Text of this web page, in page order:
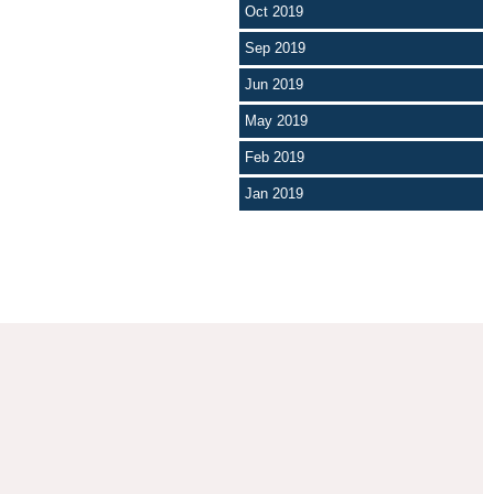
Oct 2019
Sep 2019
Jun 2019
May 2019
Feb 2019
Jan 2019